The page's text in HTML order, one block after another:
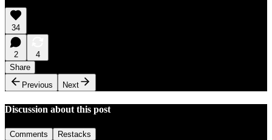
34
2
4
Share
Previous
Next
Discussion about this post
Comments Restacks